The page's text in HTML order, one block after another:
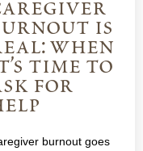
is
when
time to
for
burnout goes